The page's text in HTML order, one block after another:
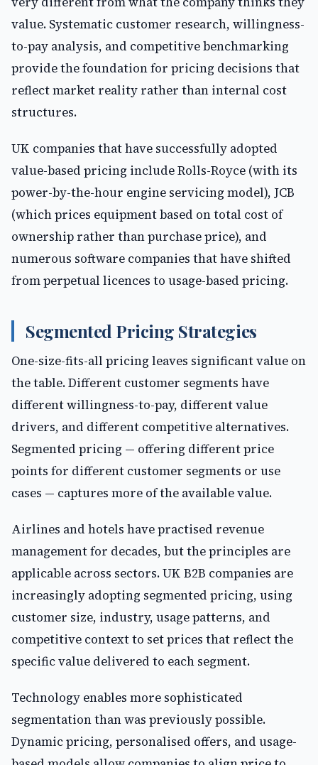
value. Systematic customer research, willingness-
to-pay analysis, and competitive benchmarking
provide the foundation for pricing decisions that
reflect market reality rather than internal cost
structures.
UK companies that have successfully adopted
value-based pricing include Rolls-Royce (with its
power-by-the-hour engine servicing model), JCB
(which prices equipment based on total cost of
ownership rather than purchase price), and
numerous software companies that have shifted
from perpetual licences to usage-based pricing.
Segmented Pricing Strategies
One-size-fits-all pricing leaves significant value on
the table. Different customer segments have
different willingness-to-pay, different value
drivers, and different competitive alternatives.
Segmented pricing — offering different price
points for different customer segments or use
cases — captures more of the available value.
Airlines and hotels have practised revenue
management for decades, but the principles are
applicable across sectors. UK B2B companies are
increasingly adopting segmented pricing, using
customer size, industry, usage patterns, and
competitive context to set prices that reflect the
specific value delivered to each segment.
Technology enables more sophisticated
segmentation than was previously possible.
Dynamic pricing, personalised offers, and usage-